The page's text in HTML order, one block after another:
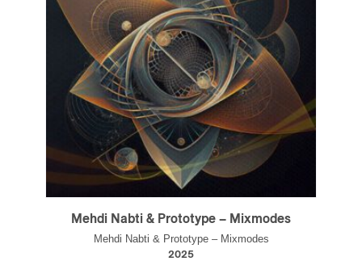
Mehdi Nabti & Prototype – Mixmodes
Mehdi Nabti & Prototype – Mixmodes
2025